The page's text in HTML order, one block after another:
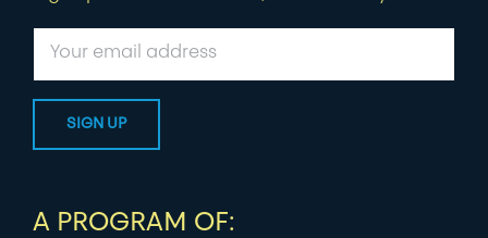
A PROGRAM OF: